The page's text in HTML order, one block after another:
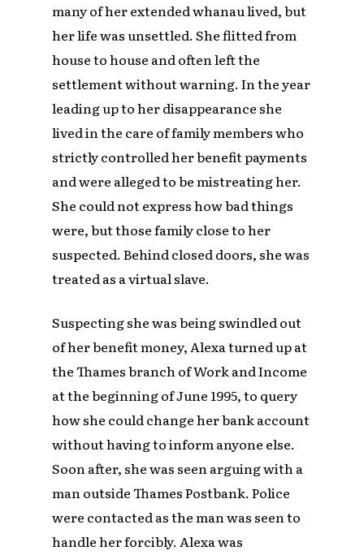
many of her extended whanau lived, but
her life was unsettled. She flitted from
house to house and often left the
settlement without warning. In the year
leading up to her disappearance she
lived in the care of family members who
strictly controlled her benefit payments
and were alleged to be mistreating her.
She could not express how bad things
were, but those family close to her
suspected. Behind closed doors, she was
treated as a virtual slave.
Suspecting she was being swindled out
of her benefit money, Alexa turned up at
the Thames branch of Work and Income
at the beginning of June 1995, to query
how she could change her bank account
without having to inform anyone else.
Soon after, she was seen arguing with a
man outside Thames Postbank. Police
were contacted as the man was seen to
handle her forcibly. Alexa was